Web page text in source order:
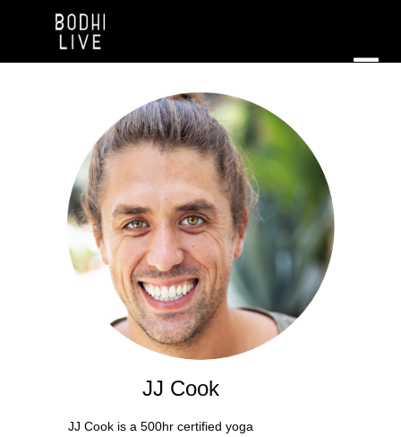
JJ Cook
JJ Cook is a 500hr certified yoga